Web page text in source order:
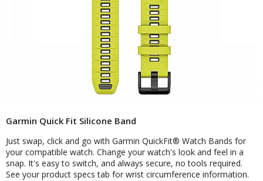
Garmin Quick Fit Silicone Band
Just swap, click and go with Garmin QuickFit® Watch Bands for
your compatible watch. Change your watch's look and feel in a
snap. It's easy to switch, and always secure, no tools required.
See your product specs tab for wrist circumference information.